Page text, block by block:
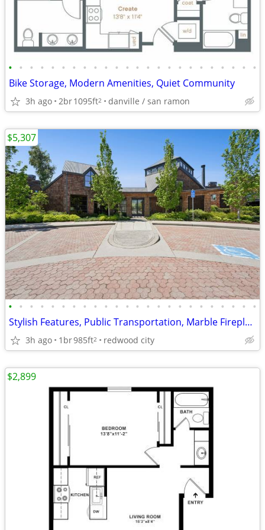
• • • • • • • • • • • • • • • • • • • • • • • •
Bike Storage, Modern Amenities, Quiet Community
3h ago 2br1095ft2 danville / san ramon
• • • • • • • • • • • • • • • • • • • • • • • •
Stylish Features, Public Transportation, Marble Fireplace
3h ago 1br985ft2 redwood city
$5,307
$2,899